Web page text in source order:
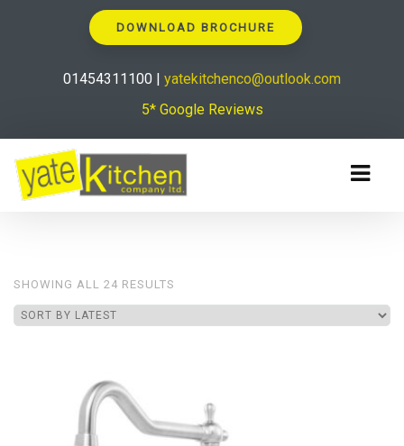
DOWNLOAD BROCHURE
01454311100 | yatekitchenco@outlook.com
5* Google Reviews
SHOWING ALL 24 RESULTS
BY
LATEST